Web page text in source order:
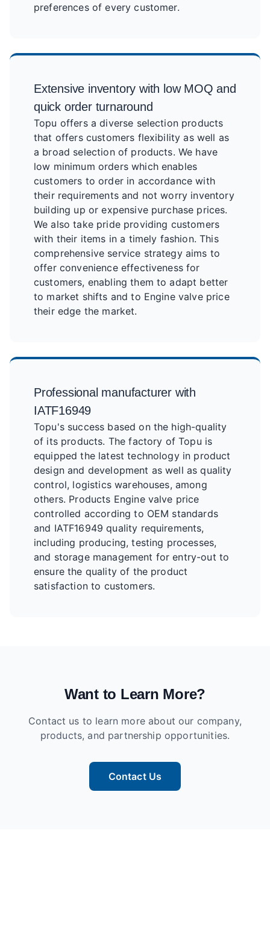
preferences of every customer.
Extensive inventory with low MOQ and
quick order turnaround
Topu offers a diverse selection products
that offers customers flexibility as well as
a broad selection of products. We have
low minimum orders which enables
customers to order in accordance with
their requirements and not worry inventory
building up or expensive purchase prices.
We also take pride providing customers
with their items in a timely fashion. This
comprehensive service strategy aims to
offer convenience effectiveness for
customers, enabling them to adapt better
to market shifts and to Engine valve price
their edge the market.
Professional manufacturer with
IATF16949
Topu's success based on the high-quality
of its products. The factory of Topu is
equipped the latest technology in product
design and development as well as quality
control, logistics warehouses, among
others. Products Engine valve price
controlled according to OEM standards
and IATF16949 quality requirements,
including producing, testing processes,
and storage management for entry-out to
ensure the quality of the product
satisfaction to customers.
Want to Learn More?
Contact us to learn more about our company,
products, and partnership opportunities.
Contact Us